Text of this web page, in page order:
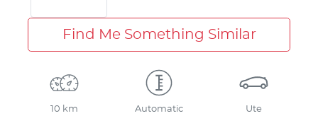
Find Me Something Similar
10 km Automatic Ute